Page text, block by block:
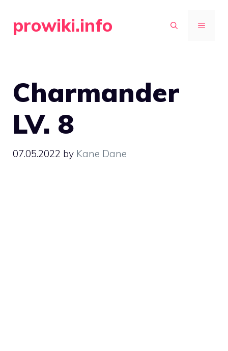
prowiki.info MENU
Charmander
LV. 8
07.05.2022 by Kane Dane